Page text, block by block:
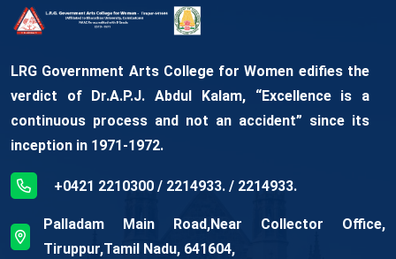
LRG Government Arts College for Women edifies the
verdict of Dr.A.P.J. Abdul Kalam, “Excellence is a
continuous process and not an accident” since its
inception in 1971-1972.
+0421 2210300 / 2214933. / 2214933.
Palladam Main Road,Near Collector Office,
Tiruppur,Tamil Nadu, 641604,